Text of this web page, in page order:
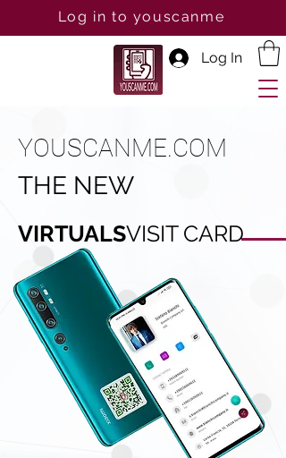
Log In
Log in to youscanme
YOUSCANME.COM
THE NEW
VIRTUALSVISIT CARD